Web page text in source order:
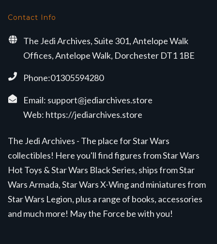
Contact Info
The Jedi Archives, Suite 301, Antelope Walk
Offices, Antelope Walk, Dorchester DT1 1BE
Phone:01305594280
Email: support@jediarchives.store
Web: https://jediarchives.store
The Jedi Archives - The place for Star Wars
collectibles! Here you'll find figures from Star Wars
Hot Toys & Star Wars Black Series, ships from Star
Wars Armada, Star Wars X-Wing and miniatures from
Star Wars Legion, plus a range of books, accessories
and much more! May the Force be with you!